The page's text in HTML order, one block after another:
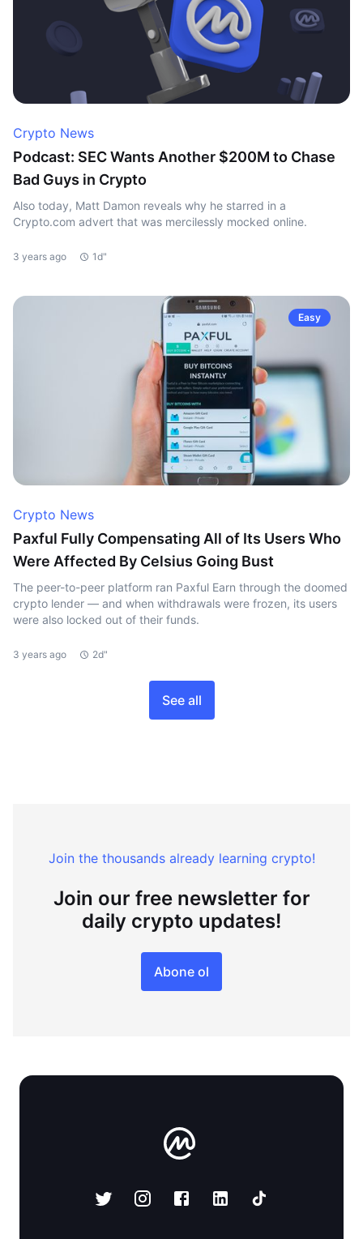
Crypto News
Podcast: SEC Wants Another $200M to Chase
Bad Guys in Crypto
Also today, Matt Damon reveals why he starred in a
Crypto.com advert that was mercilessly mocked online.
3 years ago 1d"
Easy
Crypto News
Paxful Fully Compensating All of Its Users Who
Were Affected By Celsius Going Bust
The peer-to-peer platform ran Paxful Earn through the doomed
crypto lender — and when withdrawals were frozen, its users
were also locked out of their funds.
3 years ago 2d"
See all
Join the thousands already learning crypto!
Join our free newsletter for
daily crypto updates!
Abone ol